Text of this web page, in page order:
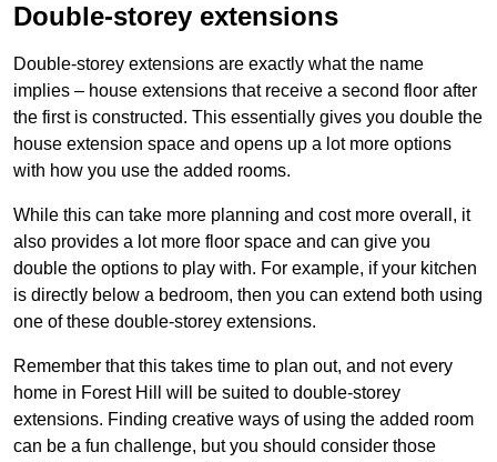
Double-storey extensions
Double-storey extensions are exactly what the name
implies – house extensions that receive a second floor after
the first is constructed. This essentially gives you double the
house extension space and opens up a lot more options
with how you use the added rooms.
While this can take more planning and cost more overall, it
also provides a lot more floor space and can give you
double the options to play with. For example, if your kitchen
is directly below a bedroom, then you can extend both using
one of these double-storey extensions.
Remember that this takes time to plan out, and not every
home in Forest Hill will be suited to double-storey
extensions. Finding creative ways of using the added room
can be a fun challenge, but you should consider those